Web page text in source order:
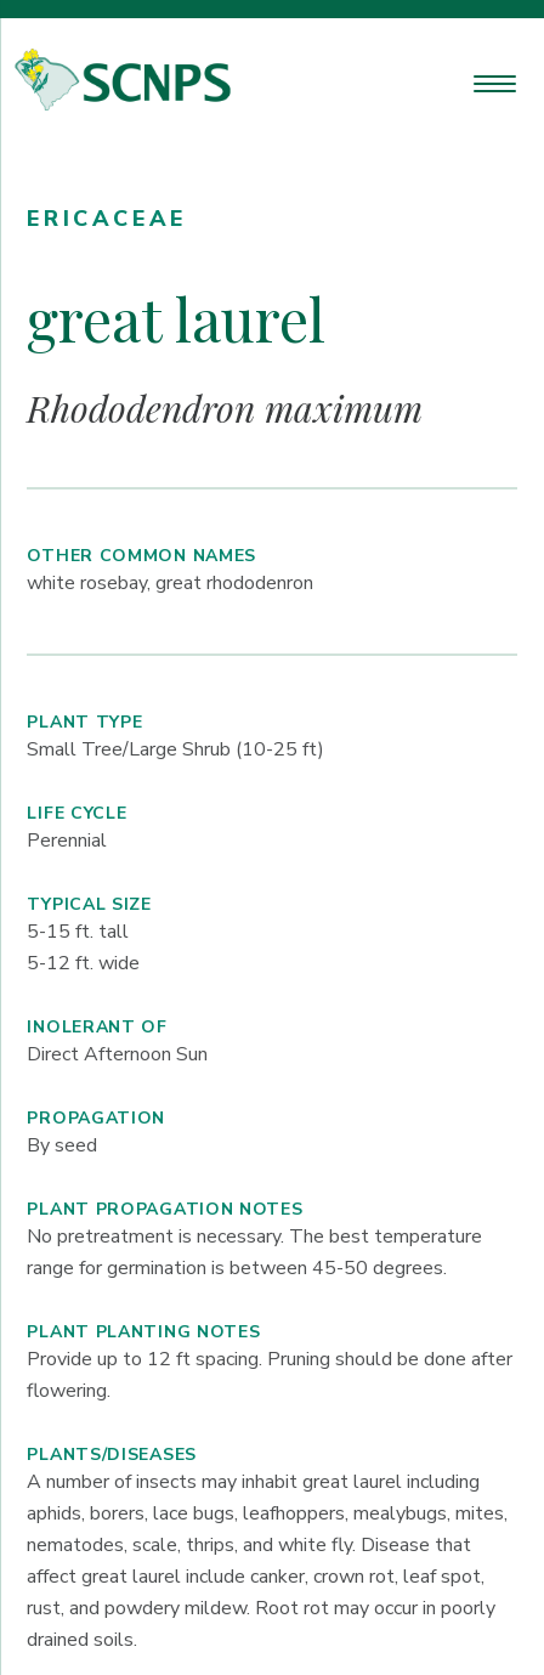
ERICACEAE
great laurel
Rhododendron maximum
OTHER COMMON NAMES
white rosebay, great rhododenron
PLANT TYPE
Small Tree/Large Shrub (10-25 ft)
LIFE CYCLE
Perennial
TYPICAL SIZE
5-15 ft. tall
5-12 ft. wide
INOLERANT OF
Direct Afternoon Sun
PROPAGATION
By seed
PLANT PROPAGATION NOTES
No pretreatment is necessary. The best temperature
range for germination is between 45-50 degrees.
PLANT PLANTING NOTES
Provide up to 12 ft spacing. Pruning should be done after
flowering.
PLANTS/DISEASES
A number of insects may inhabit great laurel including
aphids, borers, lace bugs, leafhoppers, mealybugs, mites,
nematodes, scale, thrips, and white fly. Disease that
affect great laurel include canker, crown rot, leaf spot,
rust, and powdery mildew. Root rot may occur in poorly
drained soils.